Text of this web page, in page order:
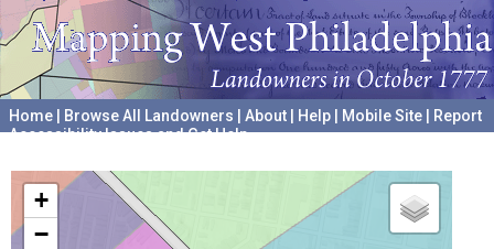
Home Browse All Landowners About Help Mobile Site
Report
Accessibility Issues and Get Help
+
−